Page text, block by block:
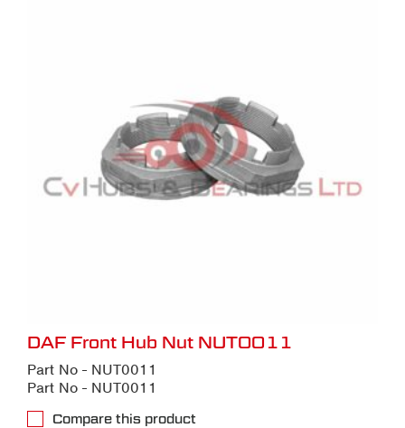
DAF Front Hub Nut NUT0011
Part No - NUT0011
Part No - NUT0011
Compare this product